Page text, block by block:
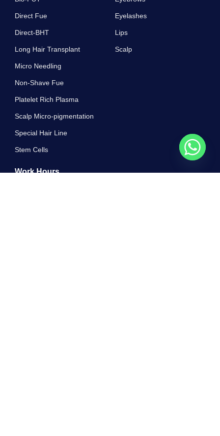
Direct Fue
Direct-BHT
Long Hair Transplant
Micro Needling
Non-Shave Fue
Platelet Rich Plasma
Scalp Micro-pigmentation
Special Hair Line
Stem Cells
Eyelashes
Lips
Scalp
Work Hours